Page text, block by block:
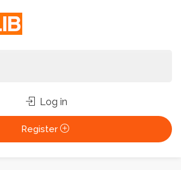
Log in
Register